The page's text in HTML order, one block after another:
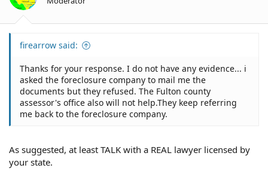
firearrow said:
Thanks for your response. I do not have any evidence... i
asked the foreclosure company to mail me the
documents but they refused. The Fulton county
assessor's office also will not help.They keep referring
me back to the foreclosure company.
As suggested, at least TALK with a REAL lawyer licensed by
your state.